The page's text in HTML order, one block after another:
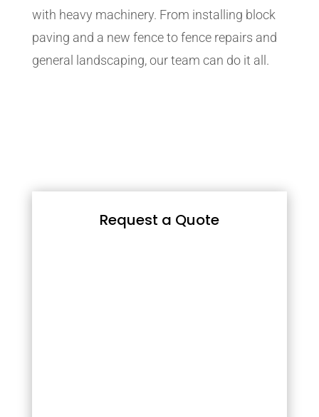
with heavy machinery. From installing block
paving and a new fence to fence repairs and
general landscaping, our team can do it all.
Request a Quote